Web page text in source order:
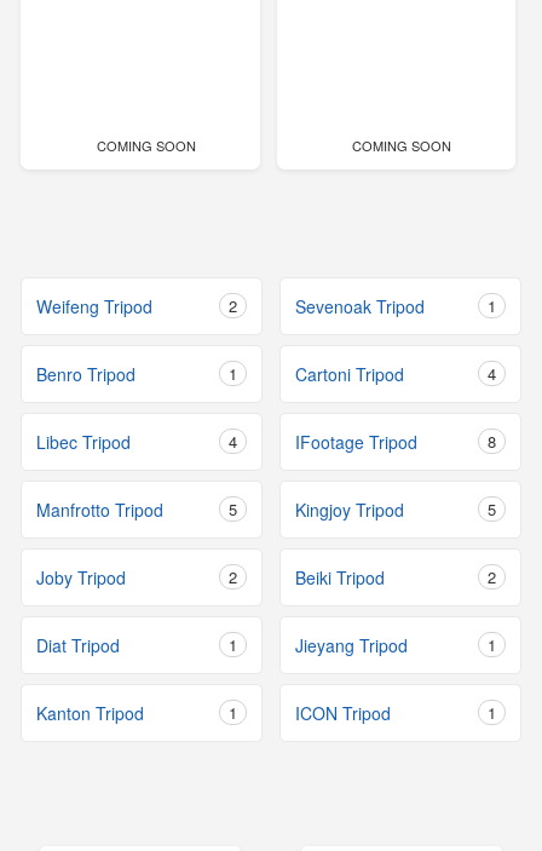
COMING SOON COMING SOON
Weifeng Tripod 2 Sevenoak Tripod 1
Benro Tripod 1 Cartoni Tripod 4
Libec Tripod 4 IFootage Tripod 8
Manfrotto Tripod 5 Kingjoy Tripod 5
Joby Tripod 2 Beiki Tripod 2
Diat Tripod 1 Jieyang Tripod 1
Kanton Tripod 1 ICON Tripod 1